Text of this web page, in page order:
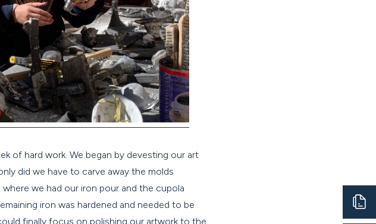
of hard work. We began by devesting our art
did we have to carve away the molds
we had our iron pour and the cupola
iron was hardened and needed to be
finally focus on polishing our artwork to the